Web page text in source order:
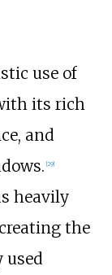
use of
its rich
and
[29]
heavily
the
used